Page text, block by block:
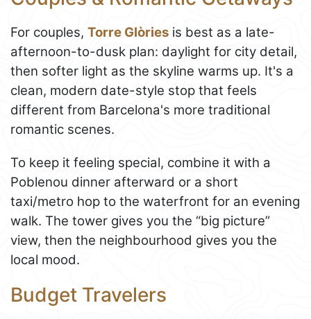
For couples, Torre Glòries is best as a late-
afternoon-to-dusk plan: daylight for city detail,
then softer light as the skyline warms up. It's a
clean, modern date-style stop that feels
different from Barcelona's more traditional
romantic scenes.
To keep it feeling special, combine it with a
Poblenou dinner afterward or a short
taxi/metro hop to the waterfront for an evening
walk. The tower gives you the “big picture”
view, then the neighbourhood gives you the
local mood.
Budget Travelers